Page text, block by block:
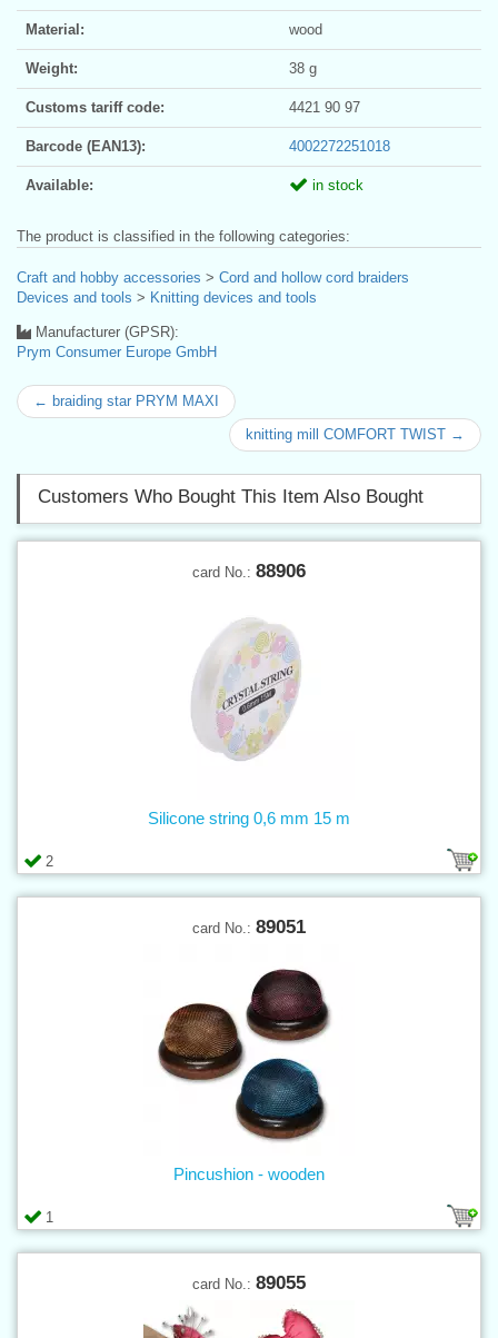
Material: wood
Weight: 38 g
Customs tariff code: 4421 90 97
Barcode (EAN13): 4002272251018
Available: in stock
The product is classified in the following categories:
Craft and hobby accessories > Cord and hollow cord braiders
Devices and tools > Knitting devices and tools
Manufacturer (GPSR):
Prym Consumer Europe GmbH
← braiding star PRYM MAXI
knitting mill COMFORT TWIST →
Customers Who Bought This Item Also Bought
card No.: 88906
2
Silicone string 0,6 mm 15 m
card No.: 89051
1
Pincushion - wooden
card No.: 89055